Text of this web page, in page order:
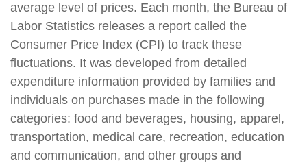
average level of prices. Each month, the Bureau of
Labor Statistics releases a report called the
Consumer Price Index (CPI) to track these
fluctuations. It was developed from detailed
expenditure information provided by families and
individuals on purchases made in the following
categories: food and beverages, housing, apparel,
transportation, medical care, recreation, education
and communication, and other groups and